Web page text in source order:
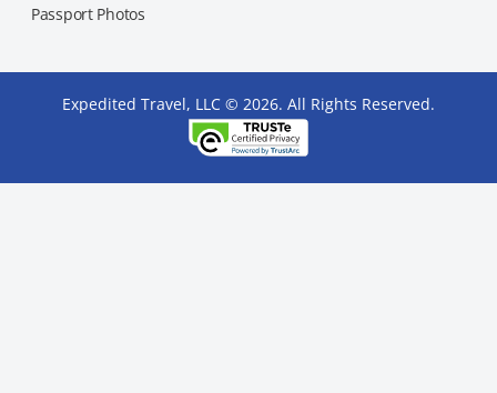
Passport Photos
Expedited Travel, LLC © 2026. All Rights Reserved.